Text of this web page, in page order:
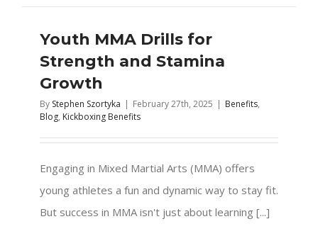
Youth MMA Drills for
Strength and Stamina
Growth
By Stephen Szortyka | February 27th, 2025 | Benefits,
Blog, Kickboxing Benefits
Engaging in Mixed Martial Arts (MMA) offers
young athletes a fun and dynamic way to stay fit.
But success in MMA isn't just about learning [...]